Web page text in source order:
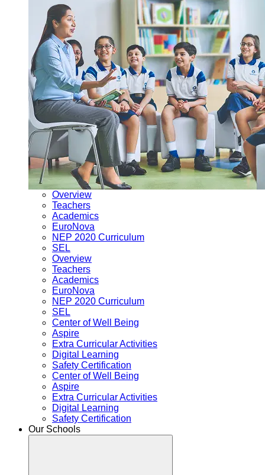
Overview
Teachers
Academics
EuroNova
NEP 2020 Curriculum
SEL
Overview
Teachers
Academics
EuroNova
NEP 2020 Curriculum
SEL
Center of Well Being
Aspire
Extra Curricular Activities
Digital Learning
Safety Certification
Center of Well Being
Aspire
Extra Curricular Activities
Digital Learning
Safety Certification
Our Schools